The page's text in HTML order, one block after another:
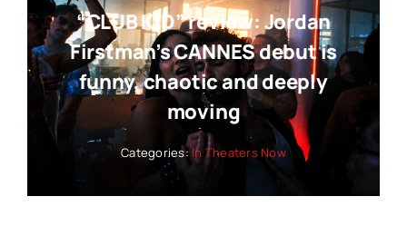
“CLUB KID” review: Jordan
Firstman’s CANNES debut is
funny, chaotic and deeply
moving
Categories:In Theaters Now